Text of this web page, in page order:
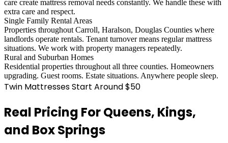
care create mattress removal needs constantly. We handle these with
extra care and respect.
Single Family Rental Areas
Properties throughout Carroll, Haralson, Douglas Counties where
landlords operate rentals. Tenant turnover means regular mattress
situations. We work with property managers repeatedly.
Rural and Suburban Homes
Residential properties throughout all three counties. Homeowners
upgrading. Guest rooms. Estate situations. Anywhere people sleep.
Twin Mattresses Start Around $50
Real Pricing For Queens, Kings,
and Box Springs